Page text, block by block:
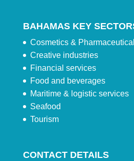
BAHAMAS KEY
Cosmetics &
Creative industries
Financial services
Food and beverages
Maritime & logistic services
Seafood
Tourism
CONTACT DETAILS